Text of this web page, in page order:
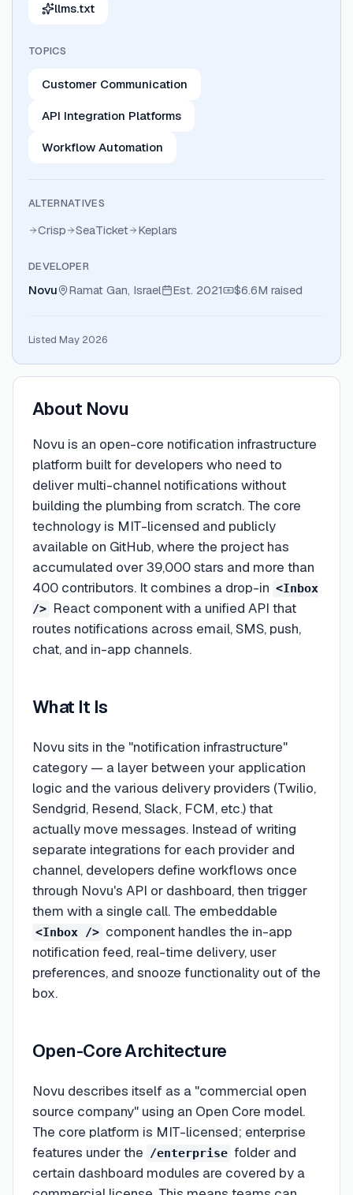
llms.txt
TOPICS
Customer Communication
API Integration Platforms
Workflow Automation
ALTERNATIVES
Crisp SeaTicket Keplars
DEVELOPER
Novu Ramat Gan, Israel Est. 2021 $6.6M raised
Listed May 2026
About Novu
Novu is an open-core notification infrastructure
platform built for developers who need to
deliver multi-channel notifications without
building the plumbing from scratch. The core
technology is MIT-licensed and publicly
available on GitHub, where the project has
accumulated over 39,000 stars and more than
400 contributors. It combines a drop-in <Inbox
/> React component with a unified API that
routes notifications across email, SMS, push,
chat, and in-app channels.
What It Is
Novu sits in the "notification infrastructure"
category — a layer between your application
logic and the various delivery providers (Twilio,
Sendgrid, Resend, Slack, FCM, etc.) that
actually move messages. Instead of writing
separate integrations for each provider and
channel, developers define workflows once
through Novu's API or dashboard, then trigger
them with a single call. The embeddable
<Inbox /> component handles the in-app
notification feed, real-time delivery, user
preferences, and snooze functionality out of the
box.
Open-Core Architecture
Novu describes itself as a "commercial open
source company" using an Open Core model.
The core platform is MIT-licensed; enterprise
features under the /enterprise folder and
certain dashboard modules are covered by a